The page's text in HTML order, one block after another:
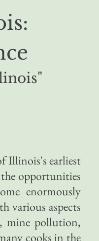
Illinois's earliest
opportunities
enormously
various aspects
mine pollution,
cooks in the